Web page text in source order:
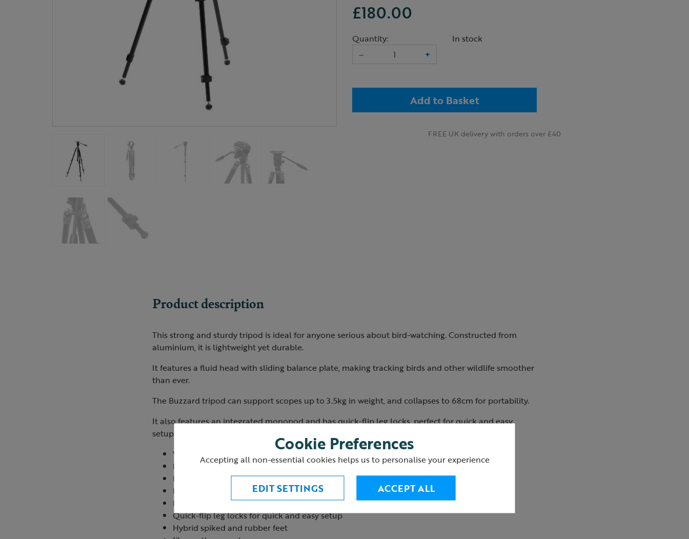
£180.00
Quantity:
–
+
In stock
Add to Basket
FREE UK delivery with orders over £40
Product description
This strong and sturdy tripod is ideal for anyone serious about bird-watching. Constructed from
aluminium, it is lightweight yet durable.
It features a fluid head with sliding balance plate, making tracking birds and other wildlife smoother
than ever.
The Buzzard tripod can support scopes up to 3.5kg in weight, and collapses to 68cm for portability.
It also features an integrated monopod and has quick-flip leg locks, perfect for quick and easy
setup.
Weighs 2.75kg
Minimum operating height: 63cm
Maximum operating height: 164cm
Maximum load: 3.5kg
Monopod integrated into the legs
Quick-flip leg locks for quick and easy setup
Hybrid spiked and rubber feet
Cookie Preferences
Accepting all non-essential cookies helps us to personalise your experience
EDIT SETTINGS ACCEPT ALL